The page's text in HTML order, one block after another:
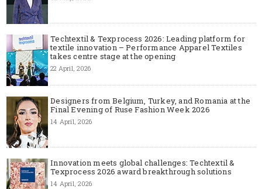
Techtextil & Texprocess 2026: Leading platform for
textile innovation – Performance Apparel Textiles
takes centre stage at the opening
22 April, 2026
Designers from Belgium, Turkey, and Romania at the
Final Evening of Ruse Fashion Week 2026
14 April, 2026
Innovation meets global challenges: Techtextil &
Texprocess 2026 award breakthrough solutions
14 April, 2026